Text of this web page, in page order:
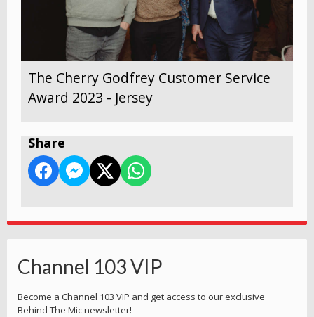
The Cherry Godfrey Customer Service
Award 2023 - Jersey
Share
Channel 103 VIP
Become a Channel 103 VIP and get access to our exclusive
Behind The Mic newsletter!